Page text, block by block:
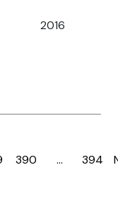
2016
Page
390 … Page
394